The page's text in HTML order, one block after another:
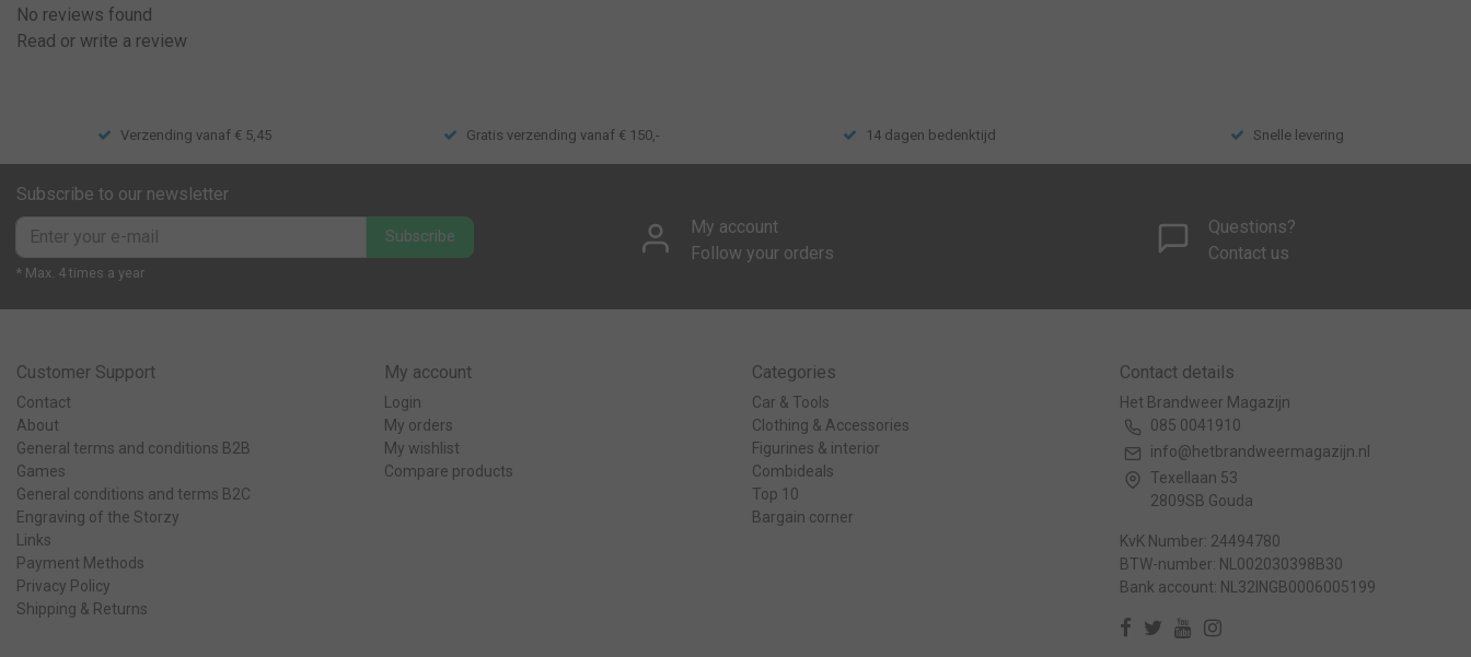
No reviews found
Read or write a review
Verzending vanaf € 5,45 Gratis verzending vanaf € 150,- 14 dagen bedenktijd Snelle levering
Subscribe to our newsletter
Subscribe
* Max. 4 times a year
My account
Follow your orders
Questions?
Contact us
Customer Support
Contact
About
General terms and conditions B2B
Games
General conditions and terms B2C
Engraving of the Storzy
Links
Payment Methods
Privacy Policy
Shipping & Returns
My account
Login
My orders
My wishlist
Compare products
Categories
Car & Tools
Clothing & Accessories
Figurines & interior
Combideals
Top 10
Bargain corner
Contact details
Het Brandweer Magazijn
085 0041910
info@hetbrandweermagazijn.nl
Texellaan 53
2809SB Gouda
KvK Number: 24494780
BTW-number: NL002030398B30
Bank account: NL32INGB0006005199